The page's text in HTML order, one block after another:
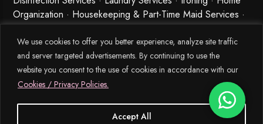
We use cookies to offer you better experience, analyze site traffic
and server targeted advertisements. By continuing to use the
website you consent to the use of cookies in accordance with our
Cookies / Privacy Policies.
Accept All
Organization · Housekeeping & Part-Time Maid Services ·
Babysitting and Cleaning Combo Singapore